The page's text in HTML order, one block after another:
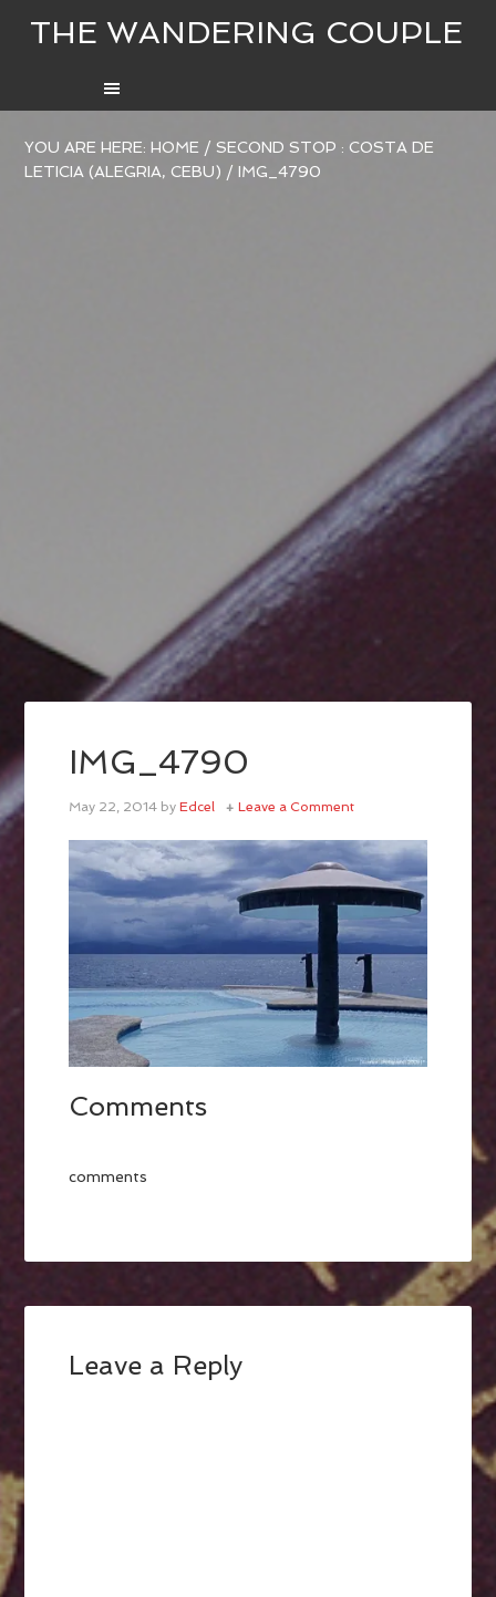
THE WANDERING COUPLE
YOU ARE HERE:HOME / SECOND STOP : COSTA DE
LETICIA (ALEGRIA, CEBU) / IMG_4790
IMG_4790
May 22, 2014 byEdcel Leave a Comment
Comments
comments
Leave a Reply